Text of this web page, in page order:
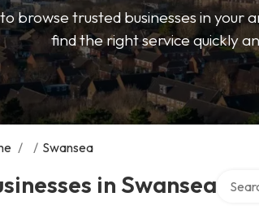
browse trusted businesses in
find the right service quickly
/ / Swansea
in Swansea